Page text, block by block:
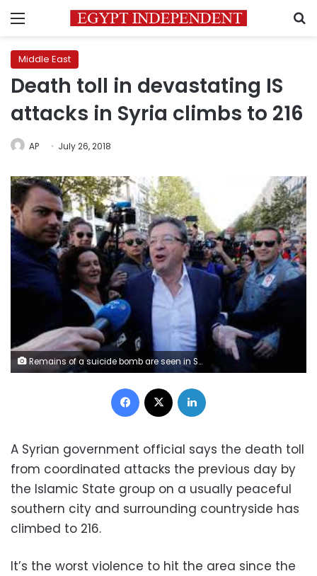
Menu
Middle East
Death toll in devastating IS
attacks in Syria climbs to 216
AP July 26, 2018
Remains of a suicide bomb are seen in Sweida, Syria July 25, 2018. Sana/Handout via REUTERS
Facebook
A Syrian government official says the death toll
from coordinated attacks the previous day by
the Islamic State group on a usually peaceful
southern city and surrounding countryside has
climbed to 216.
It’s the worst violence to hit the area since the